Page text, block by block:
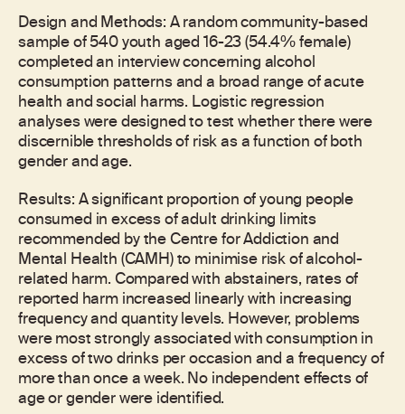
Design and Methods: A random community-based
sample of 540 youth aged 16-23 (54.4% female)
completed an interview concerning alcohol
consumption patterns and a broad range of acute
health and social harms. Logistic regression
analyses were designed to test whether there were
discernible thresholds of risk as a function of both
gender and age.
Results: A significant proportion of young people
consumed in excess of adult drinking limits
recommended by the Centre for Addiction and
Mental Health (CAMH) to minimise risk of alcohol-
related harm. Compared with abstainers, rates of
reported harm increased linearly with increasing
frequency and quantity levels. However, problems
were most strongly associated with consumption in
excess of two drinks per occasion and a frequency of
more than once a week. No independent effects of
age or gender were identified.